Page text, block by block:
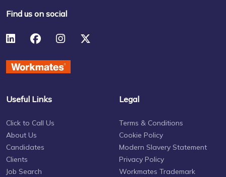
Find us on social
Useful Links
Click to Call Us
About Us
Candidates
Clients
Job Search
Legal
Terms & Conditions
Cookie Policy
Modern Slavery Statement
Privacy Policy
Workmates Trademark